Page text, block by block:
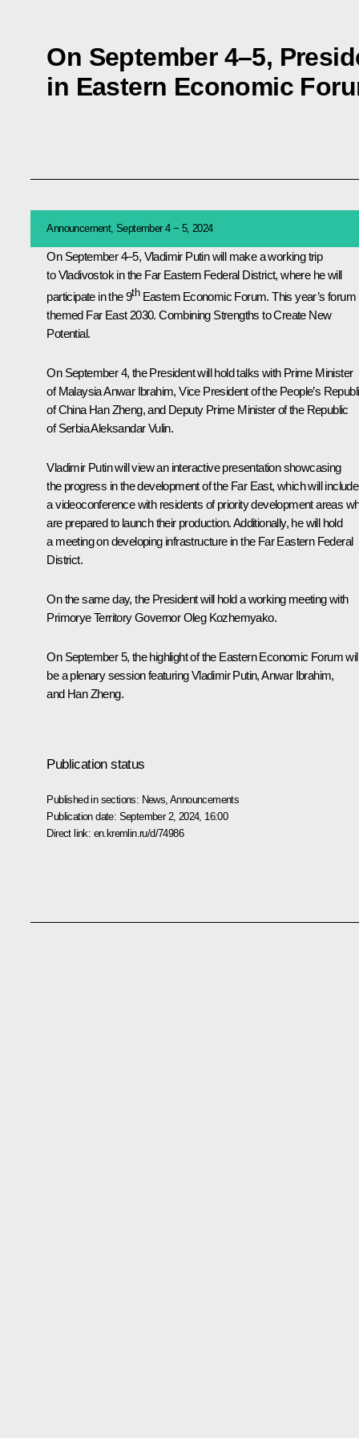
On September 4–5,
in Eastern Economic
Announcement, September 4 − 5, 2024
On September 4–5, Vladimir Putin will make a working trip
to Vladivostok in the Far Eastern Federal District, where he will
participate in the 9thEastern Economic Forum. This year’s forum
themed Far East 2030. Combining Strengths to Create New
Potential.
On September 4, the President will hold talks with Prime Minister
of Malaysia Anwar Ibrahim, Vice President of the People’s
of China Han Zheng, and Deputy Prime Minister of the Republic
of Serbia Aleksandar Vulin.
Vladimir Putin will view an interactive presentation showcasing
the progress in the development of the Far East, which will include
a videoconference with residents of priority development areas
are prepared to launch their production. Additionally, he will hold
a meeting on developing infrastructure in the Far Eastern Federal
District.
On the same day, the President will hold a working meeting with
Primorye Territory Governor Oleg Kozhemyako.
On September 5, the highlight of the Eastern Economic Forum will
be a plenary session featuring Vladimir Putin, Anwar Ibrahim,
and Han Zheng.
Publication status
Published in sections: News ,Announcements
Publication date: September 2, 2024, 16:00
Direct link: en.kremlin.ru/d/74986